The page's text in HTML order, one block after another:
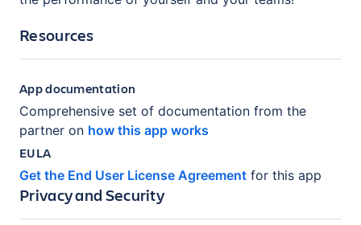
Resources
App documentation
Comprehensive set of documentation from the
partner on how this app works
EULA
Get the End User License Agreement for this app
Privacy and Security